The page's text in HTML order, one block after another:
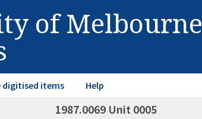
of Melbourne
digitised items Help
1987.0069 Unit 0005